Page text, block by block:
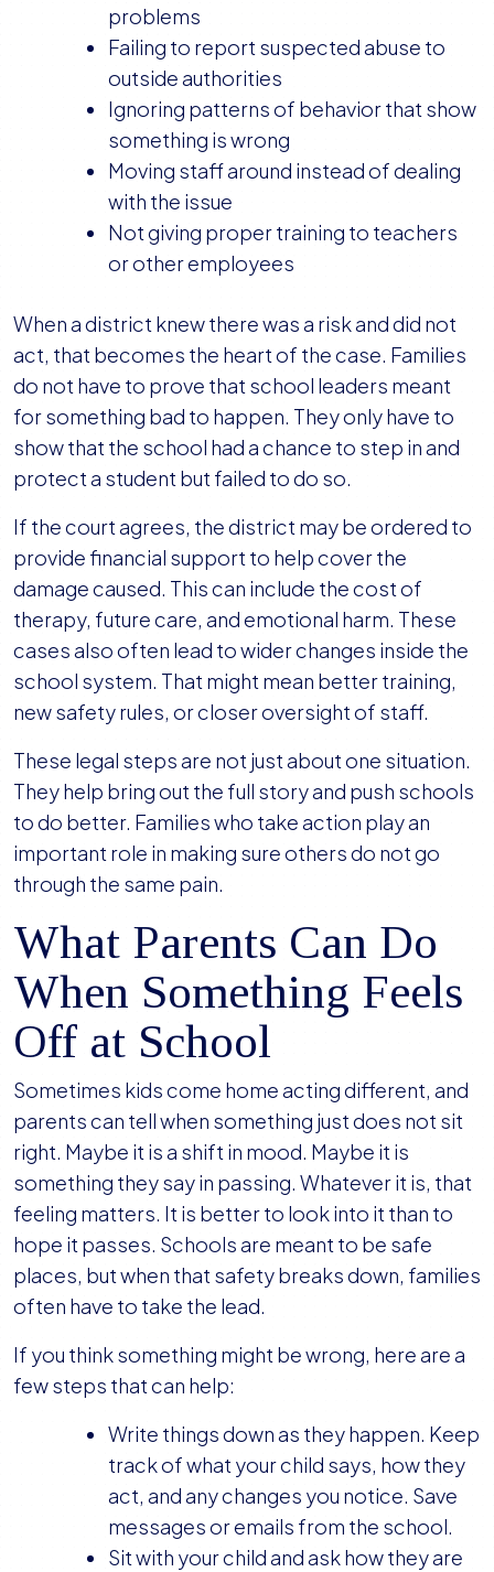
problems
Failing to report suspected abuse to
outside authorities
Ignoring patterns of behavior that show
something is wrong
Moving staff around instead of dealing
with the issue
Not giving proper training to teachers
or other employees
When a district knew there was a risk and did not
act, that becomes the heart of the case. Families
do not have to prove that school leaders meant
for something bad to happen. They only have to
show that the school had a chance to step in and
protect a student but failed to do so.
If the court agrees, the district may be ordered to
provide financial support to help cover the
damage caused. This can include the cost of
therapy, future care, and emotional harm. These
cases also often lead to wider changes inside the
school system. That might mean better training,
new safety rules, or closer oversight of staff.
These legal steps are not just about one situation.
They help bring out the full story and push schools
to do better. Families who take action play an
important role in making sure others do not go
through the same pain.
What Parents Can Do
When Something Feels
Off at School
Sometimes kids come home acting different, and
parents can tell when something just does not sit
right. Maybe it is a shift in mood. Maybe it is
something they say in passing. Whatever it is, that
feeling matters. It is better to look into it than to
hope it passes. Schools are meant to be safe
places, but when that safety breaks down, families
often have to take the lead.
If you think something might be wrong, here are a
few steps that can help:
Write things down as they happen. Keep
track of what your child says, how they
act, and any changes you notice. Save
messages or emails from the school.
Sit with your child and ask how they are